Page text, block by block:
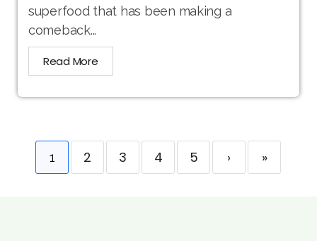
superfood that has been making a
comeback...
Read More
1 2 3 4 5 › »